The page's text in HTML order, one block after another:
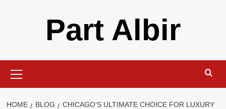
Part Albir
Menu
HOME BLOG
CHICAGO’S ULTIMATE CHOICE FOR LUXURY